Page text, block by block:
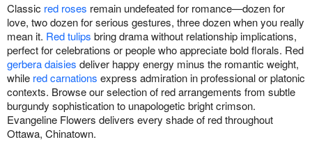
Classic red roses remain undefeated for romance—dozen for
love, two dozen for serious gestures, three dozen when you really
mean it. Red tulips bring drama without relationship implications,
perfect for celebrations or people who appreciate bold florals. Red
gerbera daisies deliver happy energy minus the romantic weight,
while red carnations express admiration in professional or platonic
contexts. Browse our selection of red arrangements from subtle
burgundy sophistication to unapologetic bright crimson.
Evangeline Flowers delivers every shade of red throughout
Ottawa, Chinatown.